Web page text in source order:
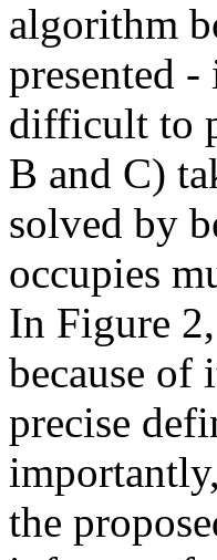
algorithm
presented
difficult to
B and C)
solved by
occupies
In Figure
because
precise
the